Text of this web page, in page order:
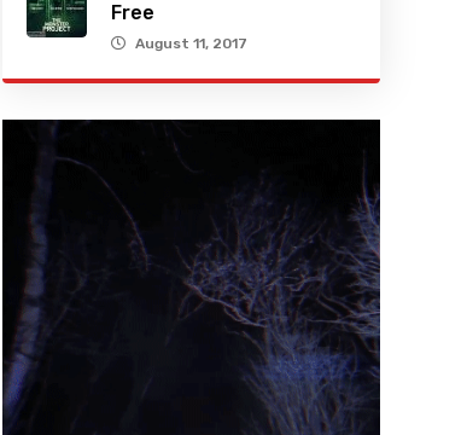
Free
August 11, 2017